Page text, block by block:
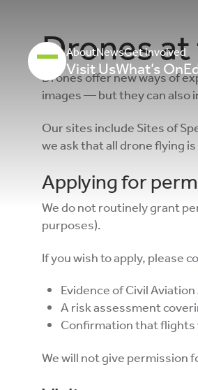
AboutNewsGet involved
Visit UsWhat’s On
Drones
Drones offer new ways of
images — but they can also
Our sites include Sites of
we ask that all drone flying
Applying for
We do not routinely grant
purposes).
If you wish to apply, please
Evidence of Civil
A risk assessment
Confirmation that flights
We will not give permission